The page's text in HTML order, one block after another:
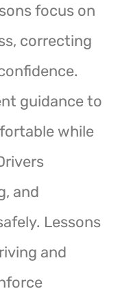
focus on
correcting
guidance to
while
and
Lessons
and